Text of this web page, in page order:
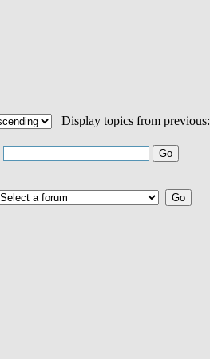
Display topics from previous: